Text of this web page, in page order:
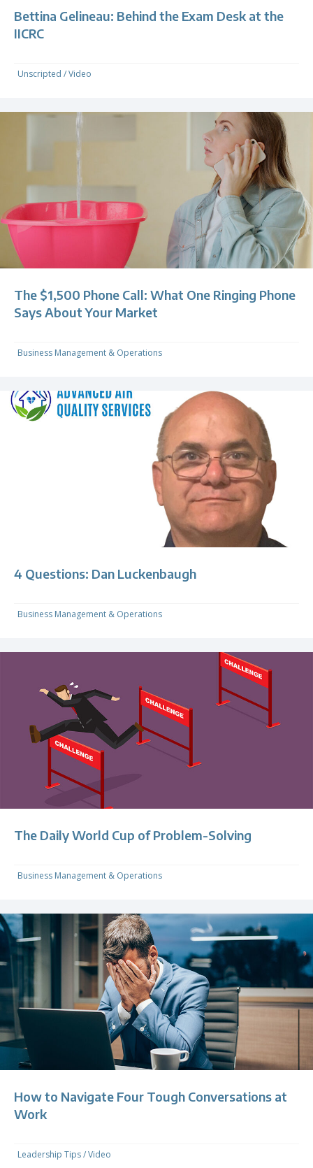
Bettina Gelineau: Behind the Exam Desk at the
IICRC
Unscripted /Video
The $1,500 Phone Call: What One Ringing Phone
Says About Your Market
Business Management & Operations
4 Questions: Dan Luckenbaugh
Business Management & Operations
The Daily World Cup of Problem-Solving
Business Management & Operations
How to Navigate Four Tough Conversations at
Work
Leadership Tips/Video